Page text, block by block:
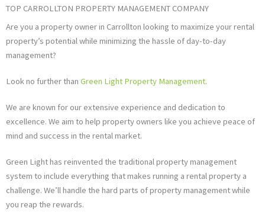
TOP CARROLLTON PROPERTY MANAGEMENT COMPANY
Are you a property owner in Carrollton looking to maximize your rental
property’s potential while minimizing the hassle of day-to-day
management?
Look no further than Green Light Property Management.
We are known for our extensive experience and dedication to
excellence. We aim to help property owners like you achieve peace of
mind and success in the rental market.
Green Light has reinvented the traditional property management
system to include everything that makes running a rental property a
challenge. We’ll handle the hard parts of property management while
you reap the rewards.